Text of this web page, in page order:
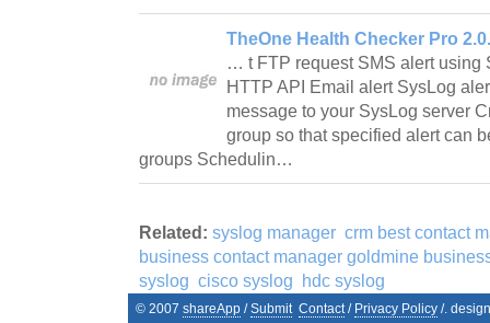
TheOne Health Checker Pro
… t FTP request SMS alert using
HTTP API Email alert SysLog
message to your SysLog server
group so that specified alert can
groups Schedulin…
Related: syslog manager crm best contact
business contact manager goldmine
syslog cisco syslog hdc syslog
© 2007 shareApp /Submit Contact/ Privacy Policy /.